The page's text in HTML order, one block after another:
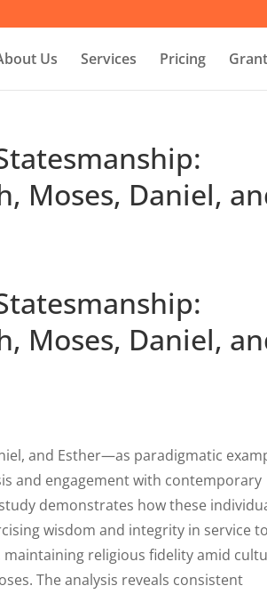
Us Services Pricing
Moses, Daniel,
Moses, Daniel,
and Esther—as paradigmatic
and engagement with contemporary
demonstrates how these
wisdom and integrity in service to
religious fidelity amid
The analysis reveals consistent